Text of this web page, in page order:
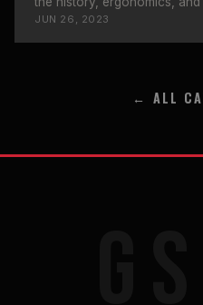
guitar body shapes.
JUN 26, 2023
← ALL